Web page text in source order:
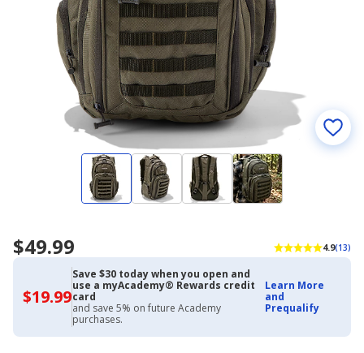
$49.99 4.9(13)
$19.99$19.99
with
Academy
Credit
Card
Save $30 today when you open and
use a myAcademy® Rewards credit
card
and save 5% on future Academy
purchases.
Learn More
and
Prequalify